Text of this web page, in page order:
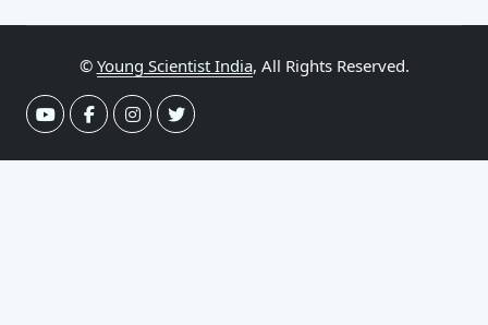
© Young Scientist India, All Rights Reserved.